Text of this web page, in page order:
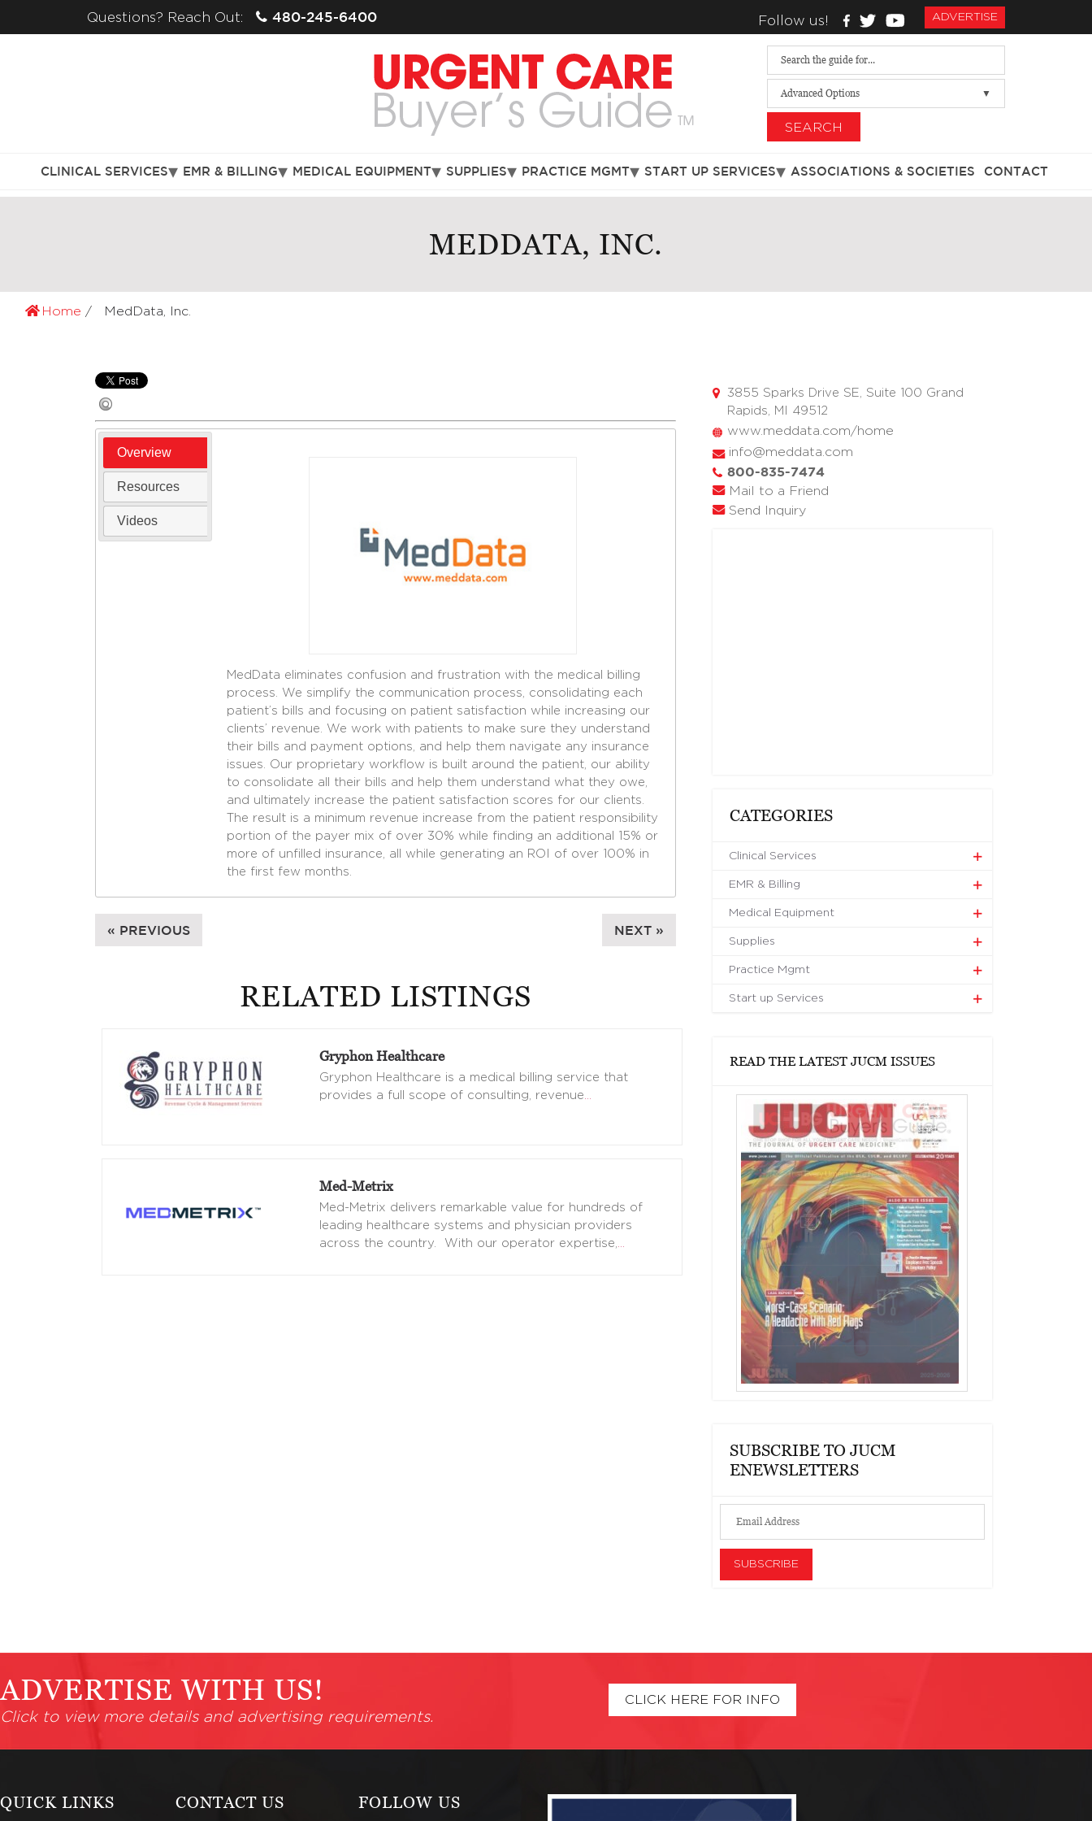
Questions? Reach Out: 480-245-6400 Follow us! ADVERTISE
Advanced Options
SEARCH
CLINICAL SERVICES EMR & BILLING MEDICAL EQUIPMENT SUPPLIES PRACTICE MGMT START UP SERVICES ASSOCIATIONS & SOCIETIES CONTACT
MEDDATA, INC.
Home MedData, Inc.
Overview
Resources
Videos
MedData eliminates confusion and frustration with the medical billing
process. We simplify the communication process, consolidating each
patient’s bills and focusing on patient satisfaction while increasing our
clients’ revenue. We work with patients to make sure they understand
their bills and payment options, and help them navigate any insurance
issues. Our proprietary workflow is built around the patient, our ability
to consolidate all their bills and help them understand what they owe,
and ultimately increase the patient satisfaction scores for our clients.
The result is a minimum revenue increase from the patient responsibility
portion of the payer mix of over 30% while finding an additional 15% or
more of unfilled insurance, all while generating an ROI of over 100% in
the first few months.
« PREVIOUS NEXT »
RELATED LISTINGS
Gryphon Healthcare
Gryphon Healthcare is a medical billing service that
provides a full scope of consulting, revenue…
Med-Metrix
Med-Metrix delivers remarkable value for hundreds of
leading healthcare systems and physician providers
across the country. With our operator expertise,…
3855 Sparks Drive SE, Suite 100 Grand
Rapids, MI 49512
www.meddata.com/home
info@meddata.com
800-835-7474
Mail to a Friend
Send Inquiry
CATEGORIES
Clinical Services
EMR & Billing
Medical Equipment
Supplies
Practice Mgmt
Start up Services
READ THE LATEST JUCM ISSUES
SUBSCRIBE TO JUCM
ENEWSLETTERS
ADVERTISE WITH US!
Click to view more details and advertising requirements.
CLICK HERE FOR INFO
QUICK LINKS CONTACT US FOLLOW US